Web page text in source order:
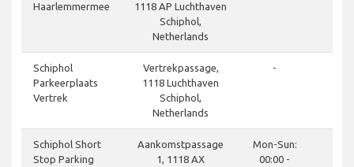
Haarlemmermee
1118 AP Luchthaven
Schiphol,
Netherlands
Schiphol
Parkeerplaats
Vertrek
Vertrekpassage,
1118 Luchthaven
Schiphol,
Netherlands
-
Schiphol Short
Stop Parking
Aankomstpassage
1, 1118 AX
Mon-Sun:
00:00 -